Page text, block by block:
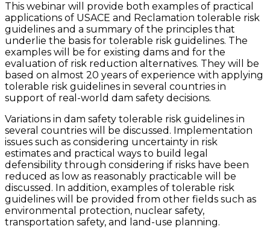
This webinar will provide both examples of practical
applications of USACE and Reclamation tolerable risk
guidelines and a summary of the principles that
underlie the basis for tolerable risk guidelines. The
examples will be for existing dams and for the
evaluation of risk reduction alternatives. They will be
based on almost 20 years of experience with applying
tolerable risk guidelines in several countries in
support of real-world dam safety decisions.
Variations in dam safety tolerable risk guidelines in
several countries will be discussed. Implementation
issues such as considering uncertainty in risk
estimates and practical ways to build legal
defensibility through considering if risks have been
reduced as low as reasonably practicable will be
discussed. In addition, examples of tolerable risk
guidelines will be provided from other fields such as
environmental protection, nuclear safety,
transportation safety, and land-use planning.